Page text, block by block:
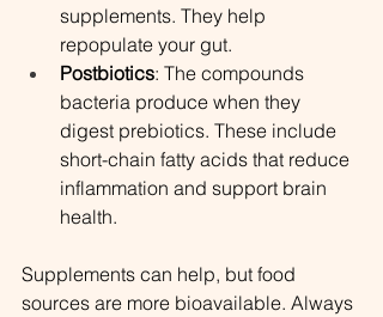
supplements. They help
repopulate your gut.
Postbiotics: The compounds
bacteria produce when they
digest prebiotics. These include
short-chain fatty acids that reduce
inflammation and support brain
health.
Supplements can help, but food
sources are more bioavailable. Always